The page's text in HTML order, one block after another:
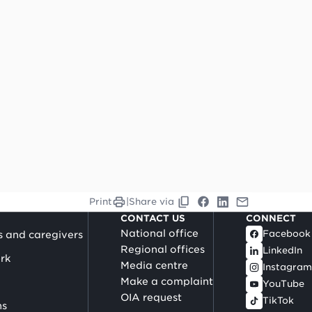
Print Share via
and caregivers
CONTACT US
National office
Regional offices
Media centre
Make a complaint
OIA request
CONNECT
Facebook
LinkedIn
Instagram
YouTube
TikTok